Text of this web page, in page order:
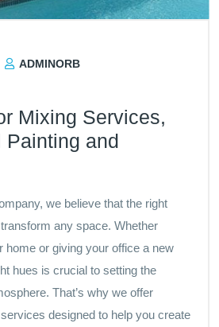
ADMINORB
Mixing Services,
Painting and
we believe that the right
any space. Whether
home or giving your office a new
hues is crucial to setting the
That’s why we offer
designed to help you create